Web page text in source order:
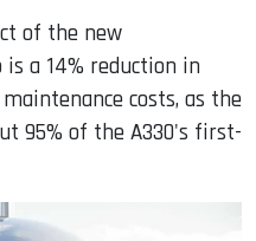
of the new
is a 14% reduction in
costs, as the
95% of the A330's first-